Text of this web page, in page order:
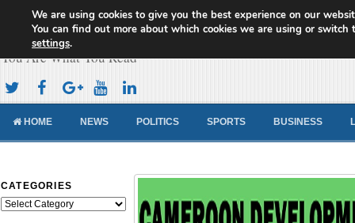
Cameroon Concord News
You Are What You Read
HOME NEWS POLITICS SPORTS BUSINESS
CATEGORIES
Categories
We are using cookies to give you the best experience on our
You can find out more about which cookies we are using or switch
settings.